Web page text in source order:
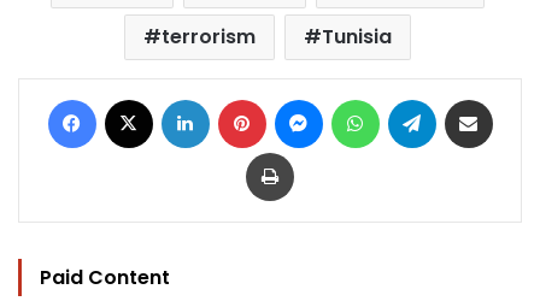
terrorism
Tunisia
Facebook LinkedIn Pinterest MessengerWhatsAppTelegram
Print
Paid Content